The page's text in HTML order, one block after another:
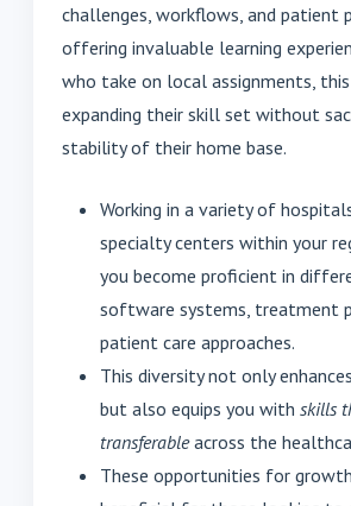
challenges, workflows, and patient
offering invaluable learning
who take on local assignments,
expanding their skill set without
stability of their home base.
Working in a variety of
specialty centers within your
you become proficient in
software systems, treatment
patient care approaches.
This diversity not only
but also equips you with skills
transferableacross the
These opportunities for